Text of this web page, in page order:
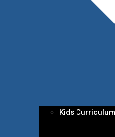
Kids Curriculum